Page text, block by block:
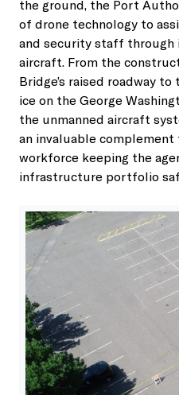
the ground, the Port
of drone technology to
and security staff through
aircraft. From the
Bridge’s raised roadway
ice on the George
the unmanned aircraft
an invaluable
workforce keeping the
infrastructure portfolio